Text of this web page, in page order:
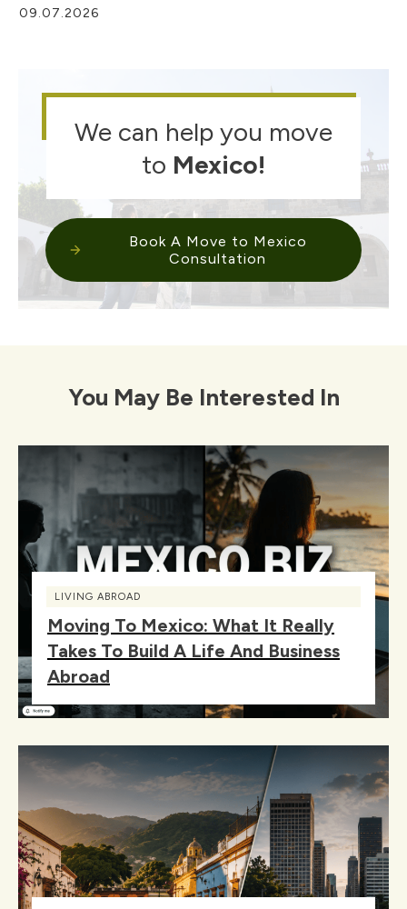
09.07.2026
We can help you move
to Mexico!
Book A Move to Mexico
Consultation
You May Be Interested In
LIVING ABROAD
Moving To Mexico: What It Really
Takes To Build A Life And Business
Abroad